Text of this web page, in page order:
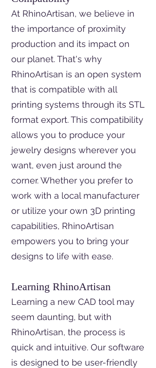
At RhinoArtisan, we believe in
the importance of proximity
production and its impact on
our planet. That's why
RhinoArtisan is an open system
that is compatible with all
printing systems through its STL
format export. This compatibility
allows you to produce your
jewelry designs wherever you
want, even just around the
corner. Whether you prefer to
work with a local manufacturer
or utilize your own 3D printing
capabilities, RhinoArtisan
empowers you to bring your
designs to life with ease.
Learning RhinoArtisan
Learning a new CAD tool may
seem daunting, but with
RhinoArtisan, the process is
quick and intuitive. Our software
is designed to be user-friendly